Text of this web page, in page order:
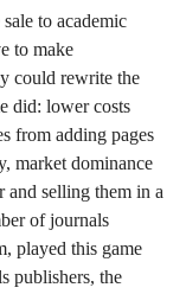
to academic
to make
could rewrite the
did: lower costs
from adding pages
market dominance
and selling them in a
of journals
played this game
publishers, the